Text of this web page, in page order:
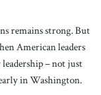
remains strong. But
American leaders
leadership – not just
in Washington.